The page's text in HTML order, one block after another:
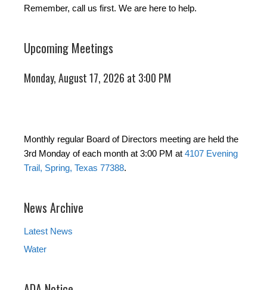
Remember, call us first. We are here to help.
Upcoming Meetings
Monday, August 17, 2026 at 3:00 PM
Monthly regular Board of Directors meeting are held the
3rd Monday of each month at 3:00 PM at 4107 Evening
Trail, Spring, Texas 77388.
News Archive
Latest News
Water